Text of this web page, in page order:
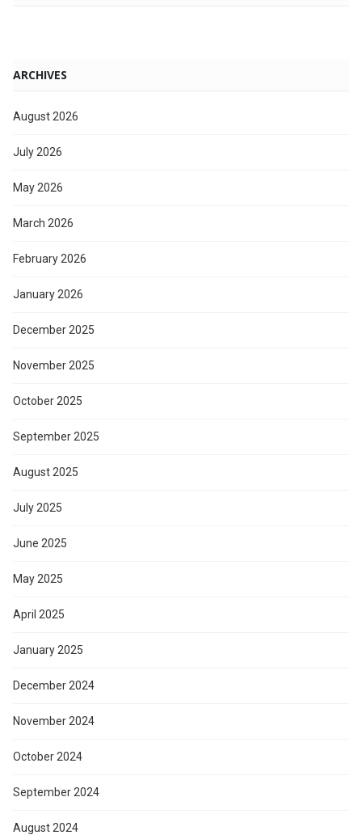
ARCHIVES
August 2026
July 2026
May 2026
March 2026
February 2026
January 2026
December 2025
November 2025
October 2025
September 2025
August 2025
July 2025
June 2025
May 2025
April 2025
January 2025
December 2024
November 2024
October 2024
September 2024
August 2024